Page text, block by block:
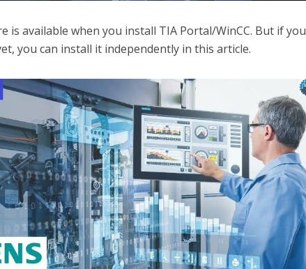
is available when you install TIA Portal/WinCC. But if you
you can install it independently in this article.